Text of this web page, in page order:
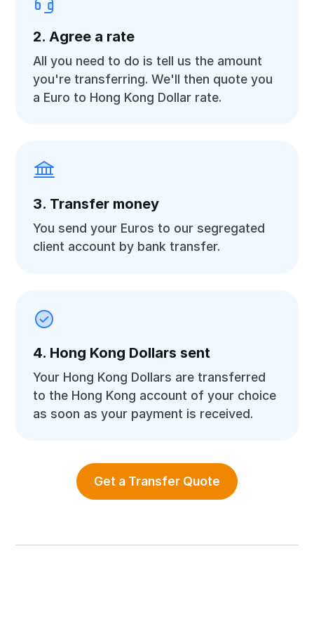
2. Agree a rate
All you need to do is tell us the amount
you're transferring. We'll then quote you
a Euro to Hong Kong Dollar rate.
3. Transfer money
You send your Euros to our segregated
client account by bank transfer.
4. Hong Kong Dollars sent
Your Hong Kong Dollars are transferred
to the Hong Kong account of your choice
as soon as your payment is received.
Get a Transfer Quote